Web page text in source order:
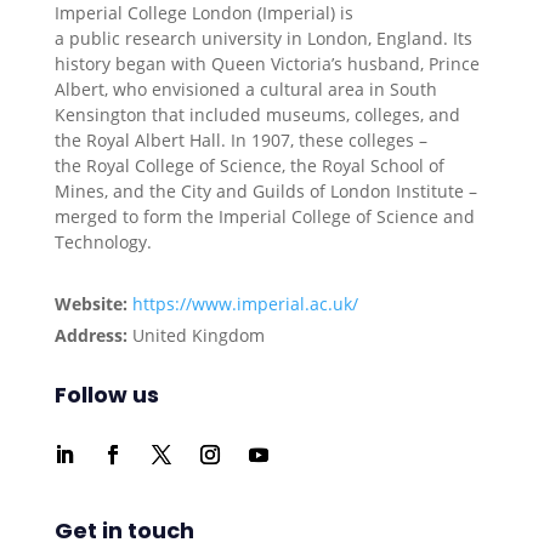
Imperial College London (Imperial) is
a public research university in London, England. Its
history began with Queen Victoria’s husband, Prince
Albert, who envisioned a cultural area in South
Kensington that included museums, colleges, and
the Royal Albert Hall. In 1907, these colleges –
the Royal College of Science, the Royal School of
Mines, and the City and Guilds of London Institute –
merged to form the Imperial College of Science and
Technology.
Website: https://www.imperial.ac.uk/
Address: United Kingdom
Follow us
Get in touch